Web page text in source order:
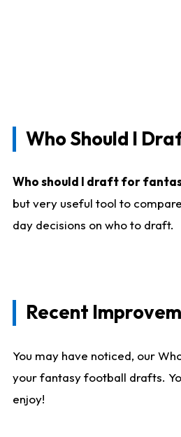
Who Should I
Who should I draft for
but very useful tool to
day decisions on who to draft.
Recent
You may have noticed, our
your fantasy football drafts.
enjoy!